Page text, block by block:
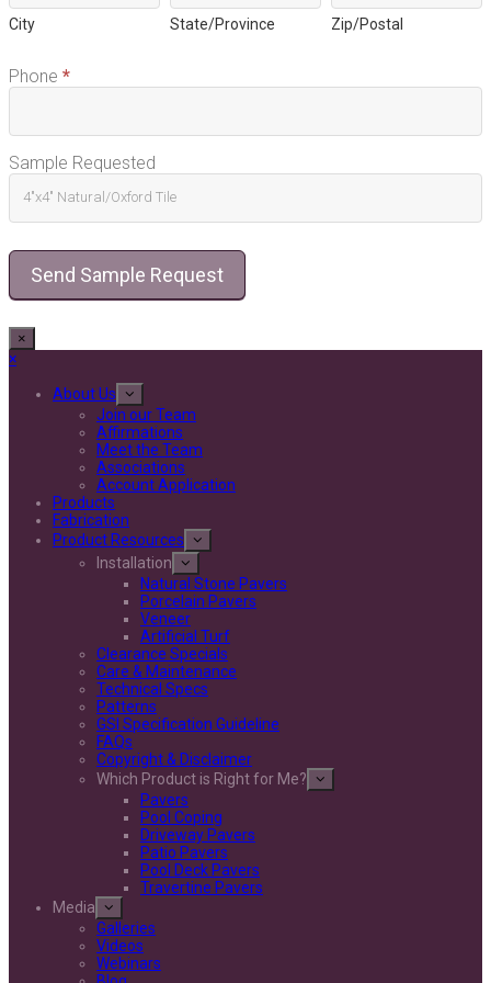
City State/Province Zip/Postal
Phone *
Sample Requested
Send Sample Request
×
×Close
menuAbout Us
Join our Team
Affirmations
Meet the Team
Associations
Account Application
Products
Fabrication
Product Resources
Installation
Natural Stone Pavers
Porcelain Pavers
Veneer
Artificial Turf
Clearance Specials
Care & Maintenance
Technical Specs
Patterns
GSI Specification Guideline
FAQs
Copyright & Disclaimer
Which Product is Right for Me?
Pavers
Pool Coping
Driveway Pavers
Patio Pavers
Pool Deck Pavers
Travertine Pavers
Media
Galleries
Videos
Webinars